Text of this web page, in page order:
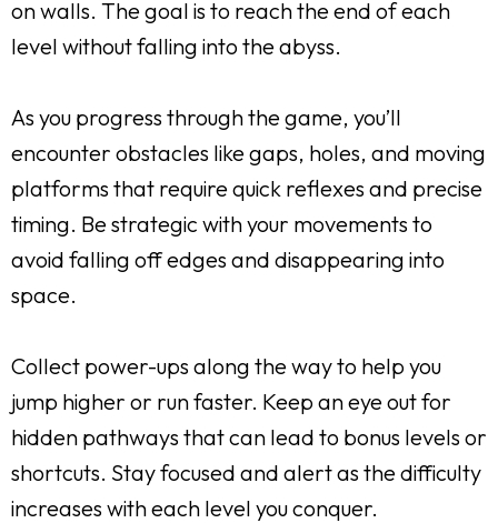
on walls. The goal is to reach the end of each
level without falling into the abyss.
As you progress through the game, you’ll
encounter obstacles like gaps, holes, and moving
platforms that require quick reflexes and precise
timing. Be strategic with your movements to
avoid falling off edges and disappearing into
space.
Collect power-ups along the way to help you
jump higher or run faster. Keep an eye out for
hidden pathways that can lead to bonus levels or
shortcuts. Stay focused and alert as the difficulty
increases with each level you conquer.